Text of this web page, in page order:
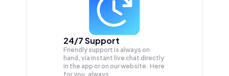
24/7 Support
Friendly support is always on
hand, via instant live chat directly
in the app or on our website. Here
for you, always.